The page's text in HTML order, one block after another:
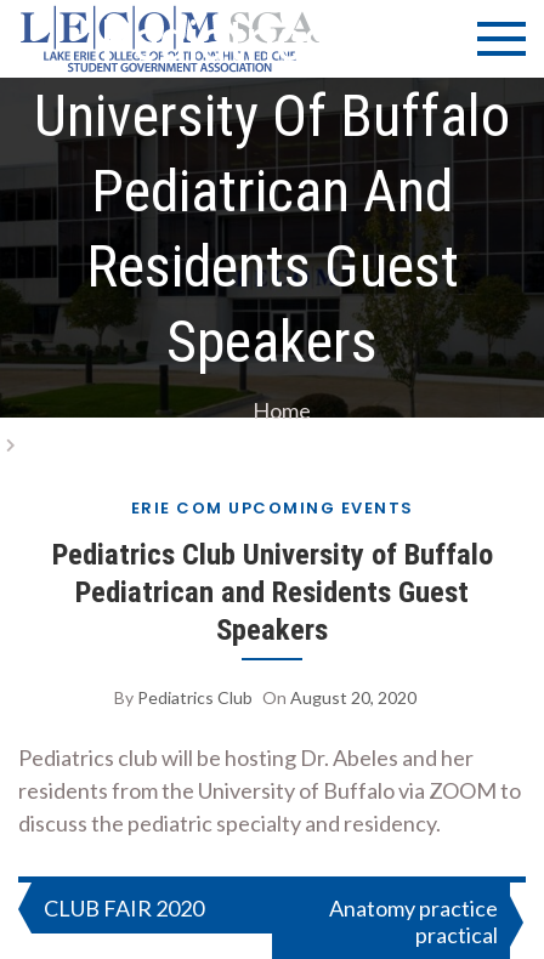
Skip
content
LECOM
| SGA
Lake Erie
College of
Osteopathic
Medicine |
Government
Association
Pediatrics Club
University Of Buffalo
Pediatrican And
Residents Guest
Speakers
Home
ERIE COM UPCOMING EVENTS
Pediatrics Club University of Buffalo
Pediatrican and Residents Guest
Speakers
By Pediatrics Club On August 20, 2020
Pediatrics club will be hosting Dr. Abeles and her
residents from the University of Buffalo via ZOOM to
discuss the pediatric specialty and residency.
Post
CLUB FAIR 2020
Anatomy practice
practical